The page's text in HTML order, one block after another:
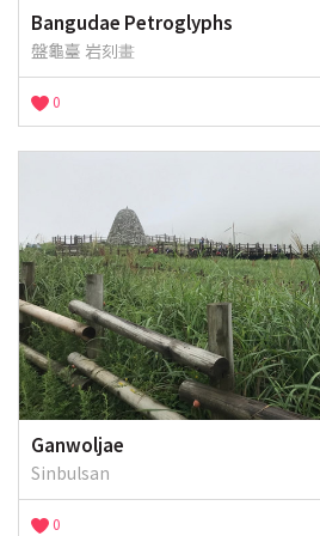
Bangudae Petroglyphs
盤龜臺 岩刻畫
0
Ganwoljae
Sinbulsan
0